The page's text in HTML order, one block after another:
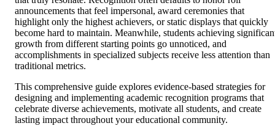
announcements that feel impersonal, award ceremonies that
highlight only the highest achievers, or static displays that quickly
become hard to maintain. Meanwhile, students achieving
growth from different starting points go unnoticed, and
accomplishments in specialized subjects receive less attention than
traditional metrics.
This comprehensive guide explores evidence-based strategies for
designing and implementing academic recognition programs that
celebrate diverse achievements, motivate all students, and create
lasting impact throughout your educational community.